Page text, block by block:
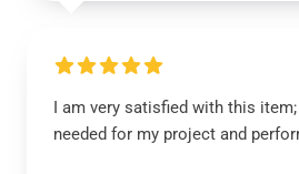
I am very satisfied with this item;
needed for my project and